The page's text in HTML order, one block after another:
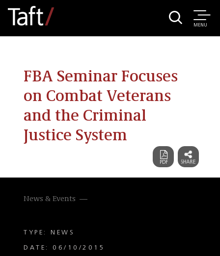
MENU
FBA Seminar Focuses
on Combat Veterans
and the Criminal
Justice System
News & Events
TYPE: NEWS
DATE: 06/10/2015